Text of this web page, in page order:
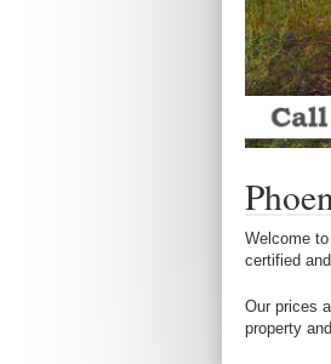
Welcome
certified
Our prices
property